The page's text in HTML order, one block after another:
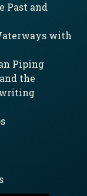
Past and
with
Piping
the